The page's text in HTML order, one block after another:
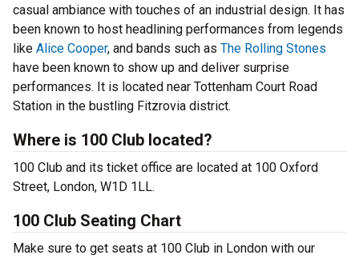
casual ambiance with touches of an industrial design. It has
been known to host headlining performances from legends
like Alice Cooper, and bands such as The Rolling Stones
have been known to show up and deliver surprise
performances. It is located near Tottenham Court Road
Station in the bustling Fitzrovia district.
Where is 100 Club located?
100 Club and its ticket office are located at 100 Oxford
Street, London, W1D 1LL.
100 Club Seating Chart
Make sure to get seats at 100 Club in London with our